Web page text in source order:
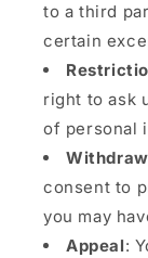
to a third
certain
right to ask
of personal
consent to
you may
Appeal: